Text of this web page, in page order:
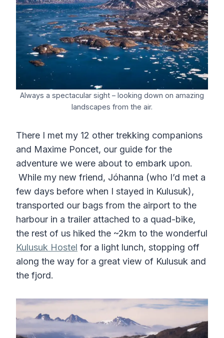
Always a spectacular sight – looking down on amazing
landscapes from the air.
There I met my 12 other trekking companions
and Maxime Poncet, our guide for the
adventure we were about to embark upon.
While my new friend, Jóhanna (who I’d met a
few days before when I stayed in Kulusuk),
transported our bags from the airport to the
harbour in a trailer attached to a quad-bike,
the rest of us hiked the ~2km to the wonderful
Kulusuk Hostel for a light lunch, stopping off
along the way for a great view of Kulusuk and
the fjord.